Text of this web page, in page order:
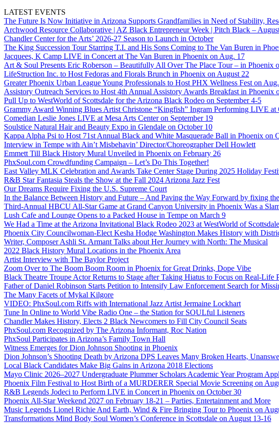
LATEST EVENTS
The Future Is Now Initiative in Arizona Supports Grandfamilies in Need of Stability,
Archwood Resource Collaborative | AZ Black Entrepreneur Week | Pitch Black –
Chandler Center for the Arts’ 2026-27 Season to Launch in October
The King Succession Tour Starring T.I. and His Sons Coming to The Van Buren in
Jacquees, K Camp LIVE in Concert at The Van Buren in Phoenix on Aug. 17
Art & Soul Presents Eric Roberson – Beautifully All Over The Place Tour – in Phoenix
LifeStruction Inc. to Host Fedoras and Florals Brunch in Phoenix on August 22
Greater Phoenix Urban League Young Professionals to Host PHX Wellness Fest on
Assistory Outreach Services to Host 4th Annual Assistory Awards Breakfast in Phoenix
Pull Up to WestWorld of Scottsdale for the Arizona Black Rodeo on September 4-5
Grammy Award Winning Blues Artist Christone “Kingfish” Ingram Performing LIVE at
Comedian Leslie Jones LIVE at Mesa Arts Center on September 19
Soulstice Natural Hair and Beauty Expo in Glendale on October 10
Kappa Alpha Psi to Host 71st Annual Black and White Masquerade Ball in Phoenix on
Interview in Tempe with Ain’t Misbehavin’ Director/Choreographer Dell Howlett
Emmett Till Black History Mural Unveiled in Phoenix on February 26
PhxSoul.com Crowdfunding Campaign – Let’s Do This Together!
East Valley MLK Celebration and Awards Take Center Stage During 2025 Holiday
R&B Star Fantasia Steals the Show at the Fall 2024 Arizona Jazz Fest
Our Dreams Require Fixing the U.S. Supreme Court
In the Balance Between History and Future – And Paving the Way Forward by fixing
Third-Annual HBCU All-Star Game at Grand Canyon University in Phoenix Was a
Lush Cafe and Lounge Opens to a Packed House in Tempe on March 9
We Had a Time at the Arizona Invitational Black Rodeo 2023 at WestWorld of
Phoenix City Councilwoman-Elect Kesha Hodge Washington Makes History with
Writer, Composer Ashli St. Armant Talks about Her Journey with North: The Musical
2022 Black History Mural Locations in the Phoenix Area
Artist Interview with The Baylor Project
Zoom Over to The Boom Boom Room in Phoenix for Great Drinks, Dope Vibe
Black Theatre Troupe Actor Returns to Stage after Taking Hiatus to Focus on Real-Life
Father of Daniel Robinson Starts Petition to Intensify Law Enforcement Search for
The Many Facets of Mykal Kilgore
VIDEO: PhxSoul.com Riffs with International Jazz Artist Jermaine Lockhart
Tune In Online to World Vibe Radio One – the Station for SOULful Listeners
Chandler Makes History, Elects 2 Black Newcomers to Fill City Council Seats
PhxSoul.com Recognized by The Arizona Informant, Roc Nation
PhxSoul Participates in Arizona’s Family Town Hall
Witness Emerges for Dion Johnson Shooting in Phoenix
Dion Johnson’s Shooting Death by Arizona DPS Leaves Many Broken Hearts,
Local Black Candidates Make Big Gains in Arizona 2018 Elections
Mayo Clinic 2026–2027 Undergraduate Plummer Scholars Academic Year Program
Phoenix Film Festival to Host Birth of a MURDERER Special Movie Screening on
R&B Legends Jodeci to Perform LIVE in Concert in Phoenix on October 30
Phoenix All-Star Weekend 2027 on February 18-21 – Parties, Entertainment and More
Music Legends Lionel Richie And Earth, Wind & Fire Bringing Tour to Phoenix on
Transformations Mind Body Soul Women’s Conference in Scottsdale on August 13-16